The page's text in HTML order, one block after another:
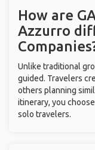
How are
Azzurro
Unlike traditional
guided. Travelers
others planning
itinerary, you
solo travelers.